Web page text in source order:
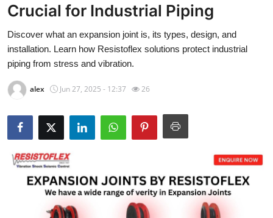
Contact
Privacy Policy
Health
Submit Press Release
Guest Posting
Crucial for Industrial Piping
Discover what an expansion joint is, its types, design, and
installation. Learn how Resistoflex solutions protect industrial
piping from stress and vibration.
alex Jun 27, 2025 - 12:37 26